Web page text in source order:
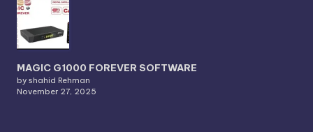
MAGIC G1000 FOREVER SOFTWARE
by shahid Rehman
November 27, 2025